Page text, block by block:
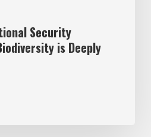
Security
is Deeply